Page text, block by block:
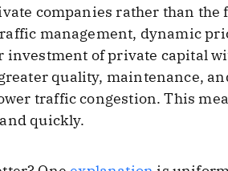
companies rather than the
management, dynamic
investment of private capital
quality, maintenance,
traffic congestion. This
quickly.